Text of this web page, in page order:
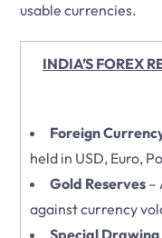
usable currencies.
INDIA’S FOREX
Foreign
held in USD, Euro,
Gold Reserves –
against currency